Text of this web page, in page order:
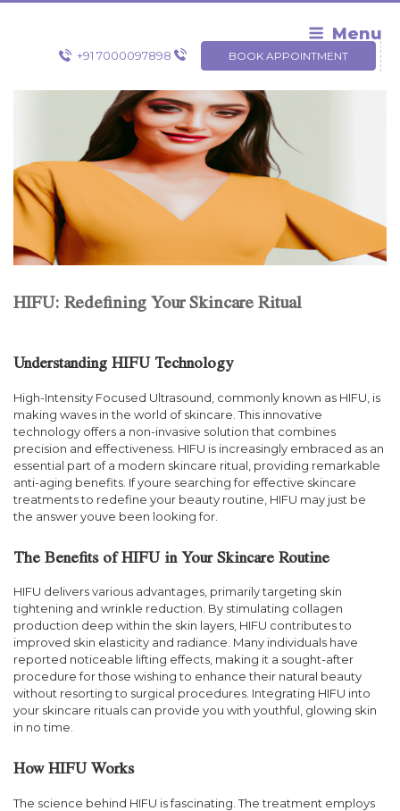
Skip
Menu
+91 7000097898 BOOK APPOINTMENT
HIFU: Redefining Your Skincare Ritual
Understanding HIFU Technology
High-Intensity Focused Ultrasound, commonly known as HIFU, is
making waves in the world of skincare. This innovative
technology offers a non-invasive solution that combines
precision and effectiveness. HIFU is increasingly embraced as an
essential part of a modern skincare ritual, providing remarkable
anti-aging benefits. If youre searching for effective skincare
treatments to redefine your beauty routine, HIFU may just be
the answer youve been looking for.
The Benefits of HIFU in Your Skincare Routine
HIFU delivers various advantages, primarily targeting skin
tightening and wrinkle reduction. By stimulating collagen
production deep within the skin layers, HIFU contributes to
improved skin elasticity and radiance. Many individuals have
reported noticeable lifting effects, making it a sought-after
procedure for those wishing to enhance their natural beauty
without resorting to surgical procedures. Integrating HIFU into
your skincare rituals can provide you with youthful, glowing skin
in no time.
How HIFU Works
The science behind HIFU is fascinating. The treatment employs